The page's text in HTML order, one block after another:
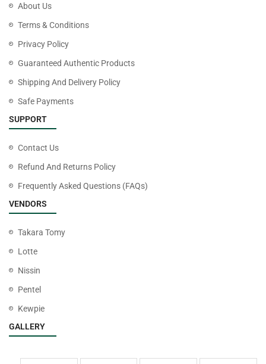
About Us
Terms & Conditions
Privacy Policy
Guaranteed Authentic Products
Shipping And Delivery Policy
Safe Payments
SUPPORT
Contact Us
Refund And Returns Policy
Frequently Asked Questions (FAQs)
VENDORS
Takara Tomy
Lotte
Nissin
Pentel
Kewpie
GALLERY